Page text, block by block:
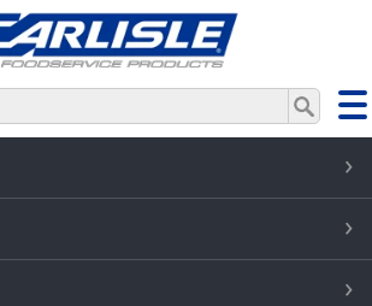
Skip
to
main
content